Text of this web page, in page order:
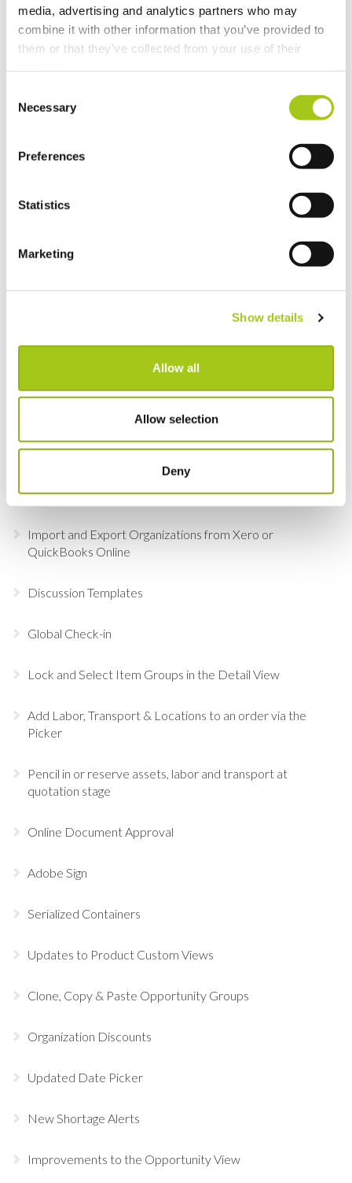
media, advertising and analytics partners who may
combine it with other information that you’ve provided to
them or that they’ve collected from your use of their
Selection
Necessary
Preferences
Statistics
Marketing
Show details
Allow all
Allow selection
Deny
Updates to Automatic Costing
Automatic Costing
Agreements, Quotes & Invoices
Choose Individual Scan Sounds For Your Users
Account Security
New Opportunity Role Privileges
Choosing Accessories
Sign in to Current RMS using Google or Microsoft
Revert the Status of Your Items
Import and Export Organizations from Xero or
QuickBooks Online
Discussion Templates
Global Check-in
Lock and Select Item Groups in the Detail View
Add Labor, Transport & Locations to an order via the
Picker
Pencil in or reserve assets, labor and transport at
quotation stage
Online Document Approval
Adobe Sign
Serialized Containers
Updates to Product Custom Views
Clone, Copy & Paste Opportunity Groups
Organization Discounts
Updated Date Picker
New Shortage Alerts
Improvements to the Opportunity View